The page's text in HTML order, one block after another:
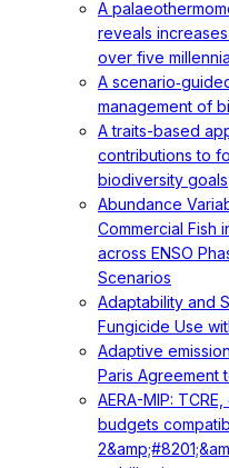
A
reveals
over five millennia
A
management of
A traits-based
contributions to
biodiversity goals
Abundance
Commercial Fish
across ENSO
Scenarios
Adaptability and
Fungicide Use
Adaptive
Paris Agreement
AERA-MIP:
budgets